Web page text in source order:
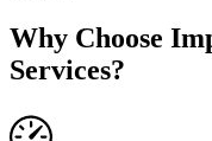
Why Choose
Services?